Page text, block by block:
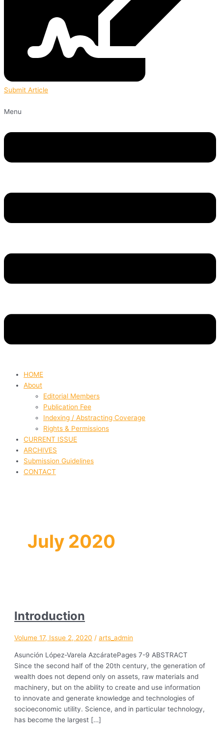
Submit Article
Menu
HOME
About
Editorial Members
Publication Fee
Indexing / Abstracting Coverage
Rights & Permissions
CURRENT ISSUE
ARCHIVES
Submission Guidelines
CONTACT
July 2020
Introduction
Volume 17, Issue 2, 2020 /arts_admin
Asunción López-Varela AzcáratePages 7-9 ABSTRACT
Since the second half of the 20th century, the generation of
wealth does not depend only on assets, raw materials and
machinery, but on the ability to create and use information
to innovate and generate knowledge and technologies of
socioeconomic utility. Science, and in particular technology,
has become the largest […]